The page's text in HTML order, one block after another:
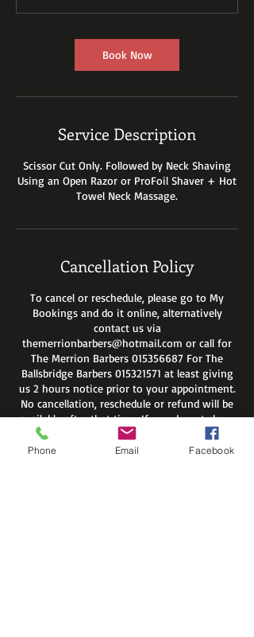
Book Now
Service Description
Scissor Cut Only. Followed by Neck Shaving
Using an Open Razor or ProFoil Shaver + Hot
Towel Neck Massage.
Cancellation Policy
To cancel or reschedule, please go to My
Bookings and do it online, alternatively
contact us via
themerrionbarbers@hotmail.com or call for
The Merrion Barbers 015356687 For The
Ballsbridge Barbers 015321571 at least giving
us 2 hours notice prior to your appointment.
No cancellation, reschedule or refund will be
available after that time. If you do not show
up on your appointment you will be
automatically removed from site members
Phone Email Facebook